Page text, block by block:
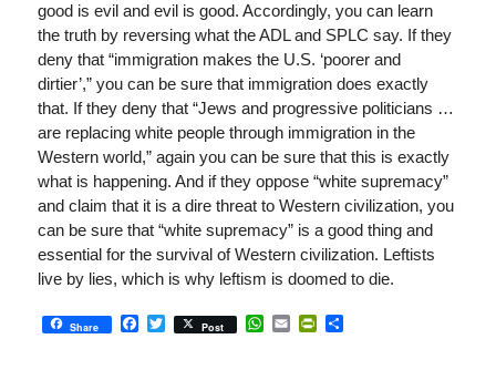
good is evil and evil is good. Accordingly, you can learn
the truth by reversing what the ADL and SPLC say. If they
deny that “immigration makes the U.S. ‘poorer and
dirtier’,” you can be sure that immigration does exactly
that. If they deny that “Jews and progressive politicians …
are replacing white people through immigration in the
Western world,” again you can be sure that this is exactly
what is happening. And if they oppose “white supremacy”
and claim that it is a dire threat to Western civilization, you
can be sure that “white supremacy” is a good thing and
essential for the survival of Western civilization. Leftists
live by lies, which is why leftism is doomed to die.
Share Facebook
Twitter
Post WhatsApp
EmailPrintFriendly
Share